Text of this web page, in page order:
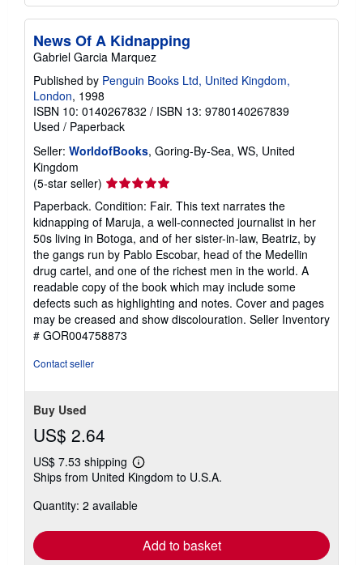
News Of A Kidnapping
Gabriel Garcia Marquez
Published by Penguin Books Ltd, United Kingdom,
London, 1998
ISBN 10: 0140267832 / ISBN 13: 9780140267839
Used / Paperback
Seller: WorldofBooks, Goring-By-Sea, WS, United
Kingdom
(5-star seller) Seller
rating
5
out
of
5
stars
Paperback. Condition: Fair. This text narrates the
kidnapping of Maruja, a well-connected journalist in her
50s living in Botoga, and of her sister-in-law, Beatriz, by
the gangs run by Pablo Escobar, head of the Medellin
drug cartel, and one of the richest men in the world. A
readable copy of the book which may include some
defects such as highlighting and notes. Cover and pages
may be creased and show discolouration. Seller Inventory
# GOR004758873
Contact seller
Buy Used
US$ 2.64
US$ 7.53 shipping
Learn
more
shipping
Ships from United Kingdom to U.S.A.
Quantity: 2 available
Add to basket